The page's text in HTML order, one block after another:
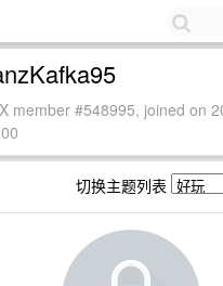
member #548995, joined on
切换主题列表